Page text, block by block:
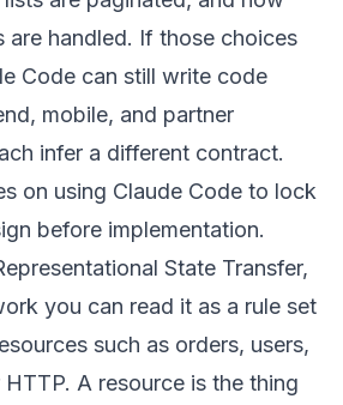
are handled. If those choices
Code can still write code
mobile, and partner
infer a different contract.
on using Claude Code to lock
before implementation.
State Transfer,
you can read it as a rule set
such as orders, users,
A resource is the thing